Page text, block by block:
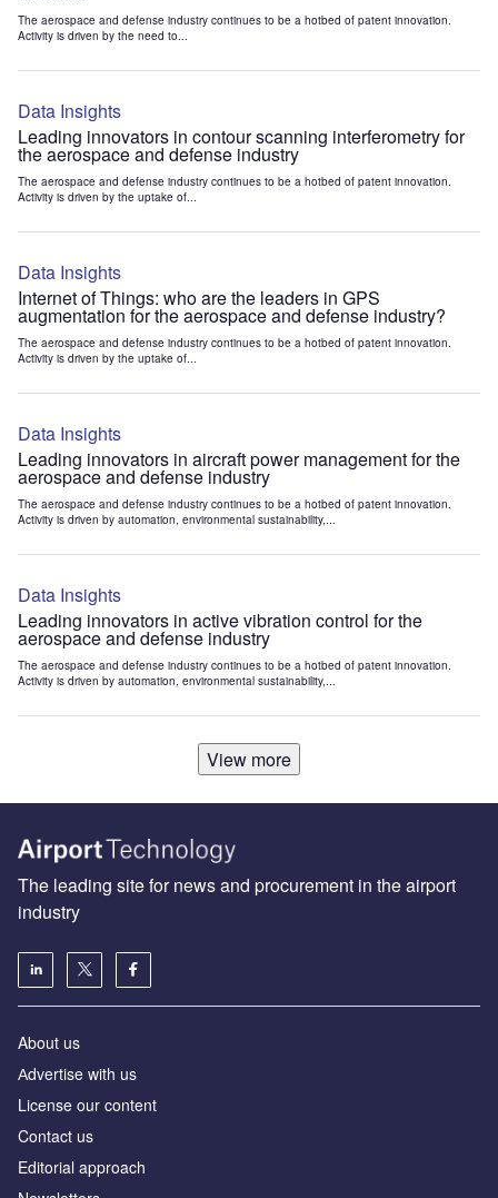
The aerospace and defense industry continues to be a hotbed of patent innovation.
Activity is driven by the need to...
Data Insights
Leading innovators in contour scanning interferometry for
the aerospace and defense industry
The aerospace and defense industry continues to be a hotbed of patent innovation.
Activity is driven by the uptake of...
Data Insights
Internet of Things: who are the leaders in GPS
augmentation for the aerospace and defense industry?
The aerospace and defense industry continues to be a hotbed of patent innovation.
Activity is driven by the uptake of...
Data Insights
Leading innovators in aircraft power management for the
aerospace and defense industry
The aerospace and defense industry continues to be a hotbed of patent innovation.
Activity is driven by automation, environmental sustainability,...
Data Insights
Leading innovators in active vibration control for the
aerospace and defense industry
The aerospace and defense industry continues to be a hotbed of patent innovation.
Activity is driven by automation, environmental sustainability,...
View more
The leading site for news and procurement in the airport
industry
About us
Аdvertise with us
License our content
Contact us
Editorial approach